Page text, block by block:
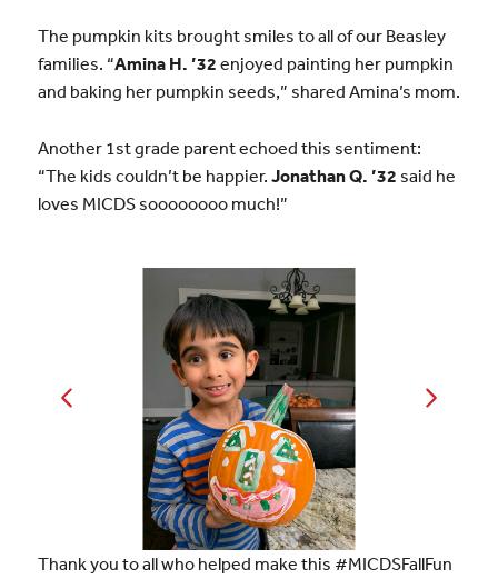
The pumpkin kits brought smiles to all of our Beasley
families. “Amina H. ’32 enjoyed painting her pumpkin
and baking her pumpkin seeds,” shared Amina’s mom.
Another 1st grade parent echoed this sentiment:
“The kids couldn’t be happier. Jonathan Q. ’32 said he
loves MICDS soooooooo much!”
Thank you to all who helped make this #MICDSFallFun